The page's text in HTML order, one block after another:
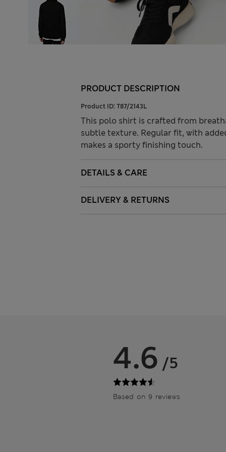
PRODUCT DESCRIPTION
Product ID: T87/2143L
This polo shirt is crafted from
subtle texture. Regular fit, with
makes a sporty finishing touch.
DETAILS & CARE
DELIVERY & RETURNS
4.6 /5
Based on 9 reviews